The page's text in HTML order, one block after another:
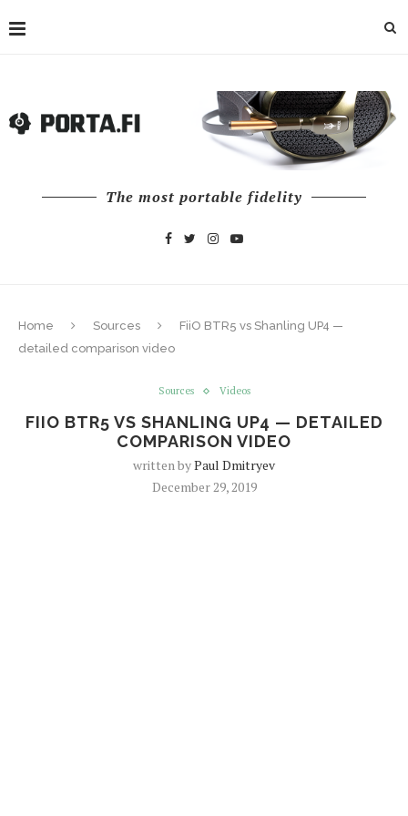
The most portable fidelity
Home Sources
FiiO BTR5 vs Shanling UP4 —
detailed comparison video
Sources Videos
FIIO BTR5 VS SHANLING UP4 — DETAILED
COMPARISON VIDEO
written byPaul Dmitryev
December 29, 2019